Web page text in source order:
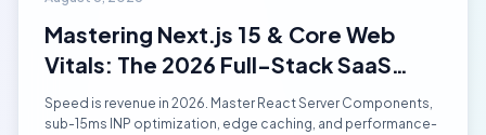
Mastering Next.js 15 & Core Web
Vitals: The 2026 Full-Stack SaaS
Performance Masterclass
Speed is revenue in 2026. Master React Server Components,
sub-15ms INP optimization, edge caching, and performance-